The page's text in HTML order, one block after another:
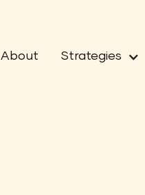
About Strategies